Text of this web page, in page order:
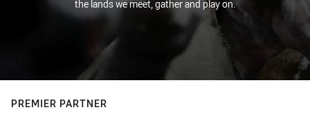
the lands we meet, gather and play on.
PREMIER PARTNER